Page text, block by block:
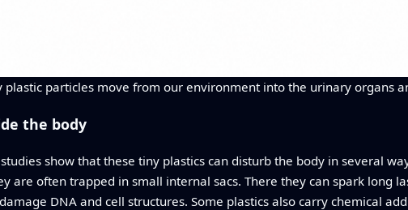
plastic particles move from our environment into the urinary organs
the body
show that these tiny plastics can disturb the body in several
are often trapped in small internal sacs. There they can spark long
DNA and cell structures. Some plastics also carry chemical